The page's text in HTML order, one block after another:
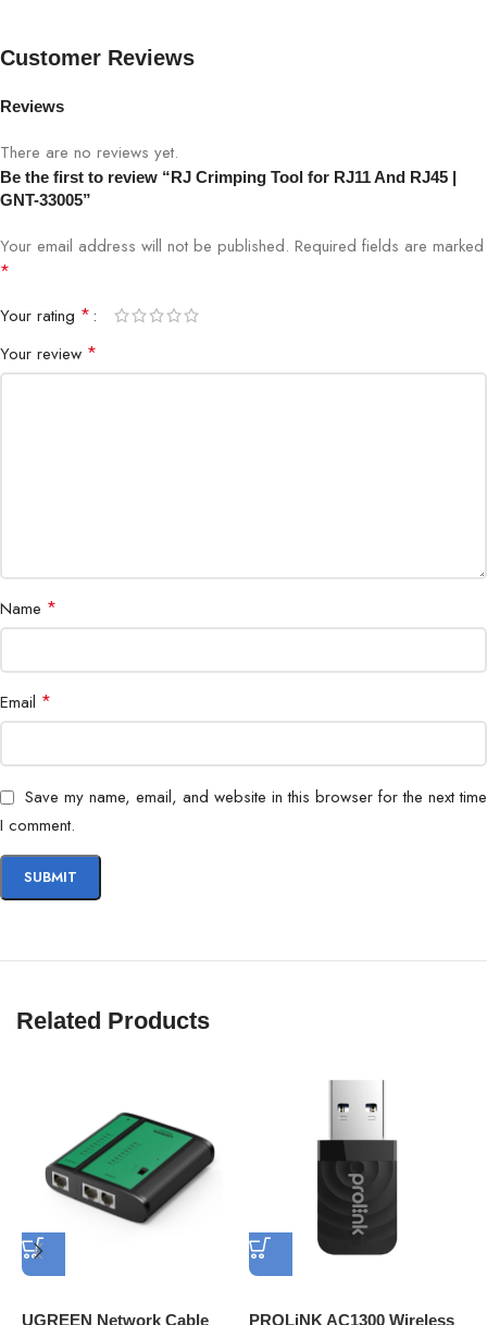
Supported
Functions
Material
Handle Type Ergonomic, Non-slip
Cable
Solid & Stranded Cables
Application
Warranty
Customer Reviews
Reviews
There are no reviews yet.
Be the first to review “RJ Crimping Tool for RJ11 And RJ45 |
GNT-33005”
Your email address will not be published. Required fields are marked
*
Your rating *
Your review *
Name *
Email *
Save my name, email, and website in this browser for the next time
I comment.
Related Products
UGREEN Network Cable
PROLiNK AC1300 Wireless